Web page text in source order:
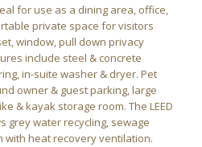
for use as a dining area, office,
private space for visitors
window, pull down privacy
include steel & concrete
in-suite washer & dryer. Pet
owner & guest parking, large
& kayak storage room. The LEED
grey water recycling, sewage
heat recovery ventilation.